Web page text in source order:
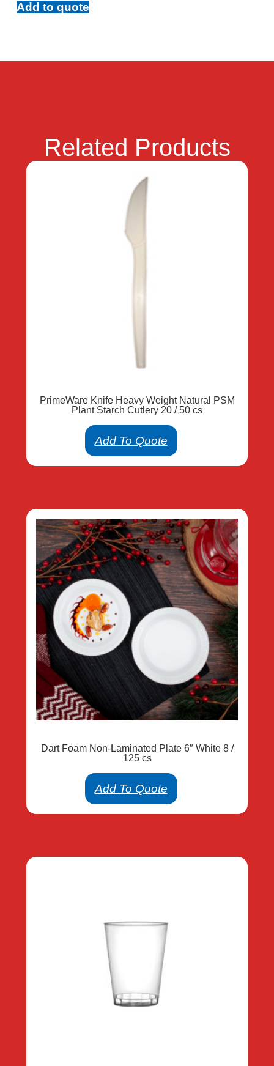
Add to quote
Related Products
PrimeWare Knife Heavy Weight Natural PSM
Plant Starch Cutlery 20 / 50 cs
Add To Quote
Dart Foam Non-Laminated Plate 6″ White 8 /
125 cs
Add To Quote